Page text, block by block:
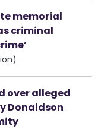
memorial
criminal
over alleged
Donaldson